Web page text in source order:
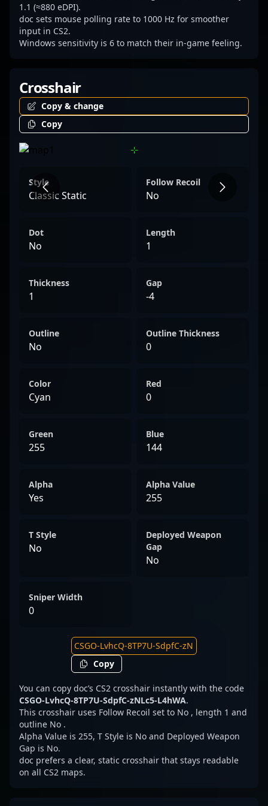
1.1 (≈880 eDPI).
doc sets mouse polling rate to 1000 Hz for smoother
input in CS2.
Windows sensitivity is 6 to match their in-game feeling.
Crosshair
Copy & change
Copy
Style
Classic Static
Follow Recoil
No
Dot
No
Length
1
Thickness
1
Gap
-4
Outline
No
Outline Thickness
0
Color
Cyan
Red
0
Green
255
Blue
144
Alpha
Yes
Alpha Value
255
T Style
No
Deployed Weapon
Gap
No
Sniper Width
0
Copy
You can copy doc’s CS2 crosshair instantly with the code
CSGO-LvhcQ-8TP7U-SdpfC-zNLc5-L4hWA.
This crosshair uses Follow Recoil set to No , length 1 and
outline No .
Alpha Value is 255, T Style is No and Deployed Weapon
Gap is No.
doc prefers a clear, static crosshair that stays readable
on all CS2 maps.